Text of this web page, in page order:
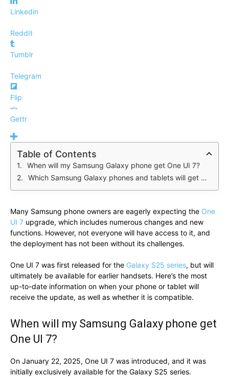
Linkedin
ReddIt
Tumblr
Telegram
Flip
Gettr
Table of Contents
When will my Samsung Galaxy phone get One UI 7?
Which Samsung Galaxy phones and tablets will get One UI 7?
Many Samsung phone owners are eagerly expecting the One
UI 7 upgrade, which includes numerous changes and new
functions. However, not everyone will have access to it, and
the deployment has not been without its challenges.
One UI 7 was first released for the Galaxy S25 series, but will
ultimately be available for earlier handsets. Here’s the most
up-to-date information on when your phone or tablet will
receive the update, as well as whether it is compatible.
When will my Samsung Galaxy phone get
One UI 7?
On January 22, 2025, One UI 7 was introduced, and it was
initially exclusively available for the Galaxy S25 series.